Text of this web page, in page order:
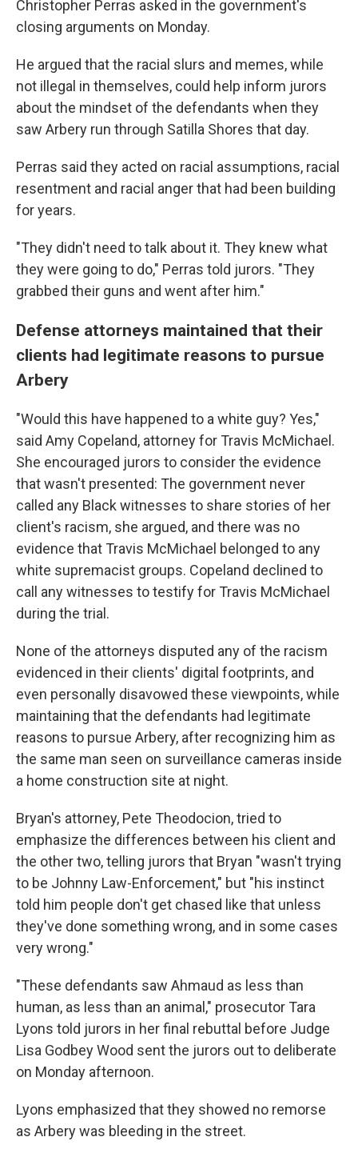
Christopher Perras asked in the government's
closing arguments on Monday.
He argued that the racial slurs and memes, while
not illegal in themselves, could help inform jurors
about the mindset of the defendants when they
saw Arbery run through Satilla Shores that day.
Perras said they acted on racial assumptions, racial
resentment and racial anger that had been building
for years.
"They didn't need to talk about it. They knew what
they were going to do," Perras told jurors. "They
grabbed their guns and went after him."
Defense attorneys maintained that their
clients had legitimate reasons to pursue
Arbery
"Would this have happened to a white guy? Yes,"
said Amy Copeland, attorney for Travis McMichael.
She encouraged jurors to consider the evidence
that wasn't presented: The government never
called any Black witnesses to share stories of her
client's racism, she argued, and there was no
evidence that Travis McMichael belonged to any
white supremacist groups. Copeland declined to
call any witnesses to testify for Travis McMichael
during the trial.
None of the attorneys disputed any of the racism
evidenced in their clients' digital footprints, and
even personally disavowed these viewpoints, while
maintaining that the defendants had legitimate
reasons to pursue Arbery, after recognizing him as
the same man seen on surveillance cameras inside
a home construction site at night.
Bryan's attorney, Pete Theodocion, tried to
emphasize the differences between his client and
the other two, telling jurors that Bryan "wasn't trying
to be Johnny Law-Enforcement," but "his instinct
told him people don't get chased like that unless
they've done something wrong, and in some cases
very wrong."
"These defendants saw Ahmaud as less than
human, as less than an animal," prosecutor Tara
Lyons told jurors in her final rebuttal before Judge
Lisa Godbey Wood sent the jurors out to deliberate
on Monday afternoon.
Lyons emphasized that they showed no remorse
as Arbery was bleeding in the street.